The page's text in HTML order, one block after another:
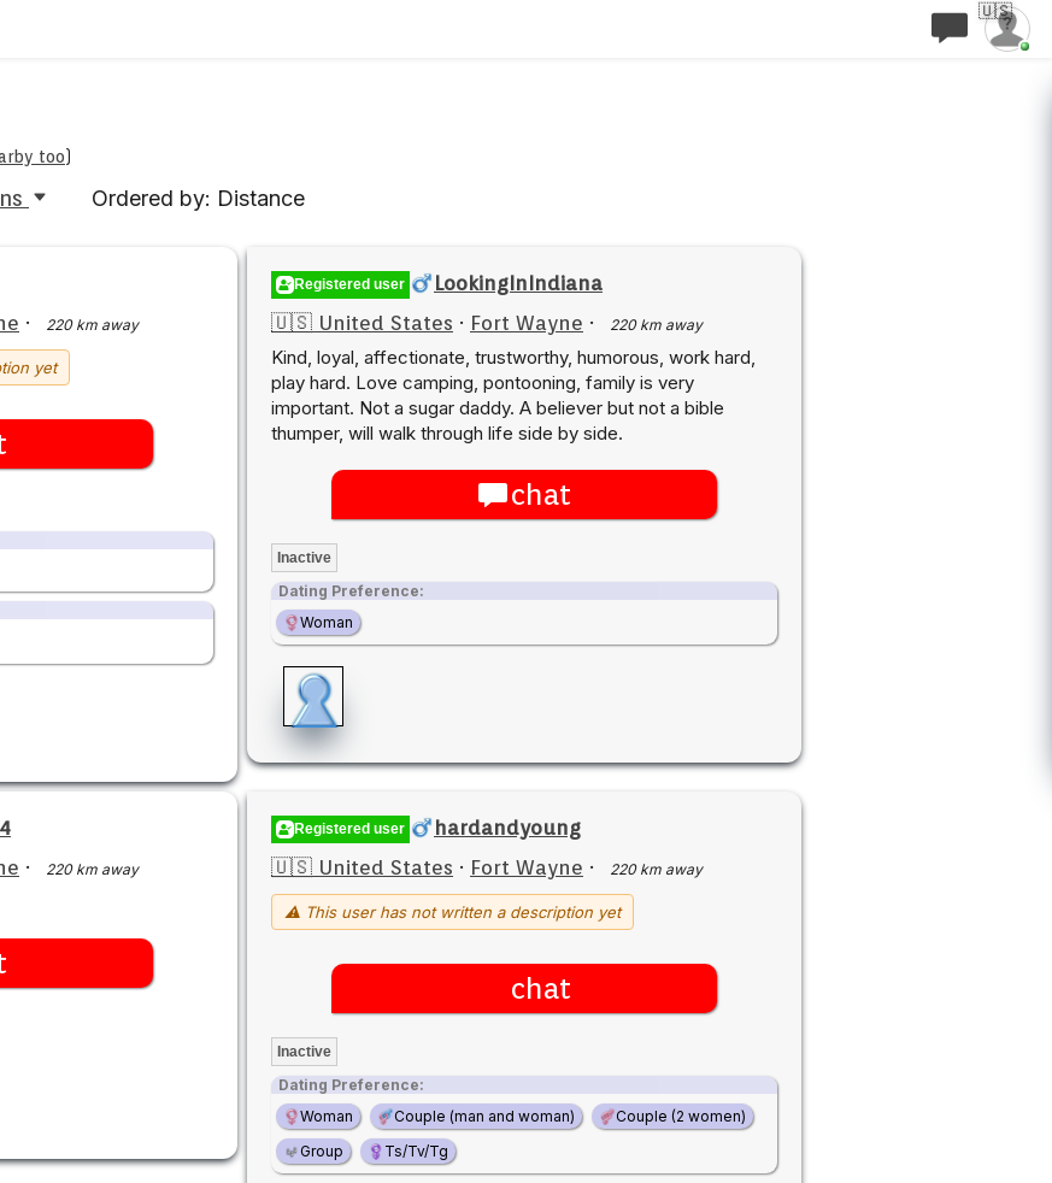
🇺🇸
too)
Ordered by: Distance
· 220 km away
yet
Registered user
LookingInIndiana
🇺🇸 United States · Fort Wayne · 220 km away
Kind, loyal, affectionate, trustworthy, humorous, work hard,
play hard. Love camping, pontooning, family is very
important. Not a sugar daddy. A believer but not a bible
thumper, will walk through life side by side.
chat
Inactive
Dating Preference:
Woman
· 220 km away
Registered user
hardandyoung
🇺🇸 United States · Fort Wayne · 220 km away
⚠ This user has not written a description yet
chat
Inactive
Dating Preference:
Woman
Couple (man and woman)
Couple (2 women)
Group
Ts/Tv/Tg